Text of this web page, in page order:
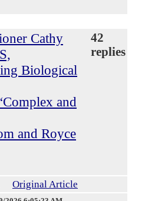
Cathy
Biological
and
and Royce
42
replies
Original Article